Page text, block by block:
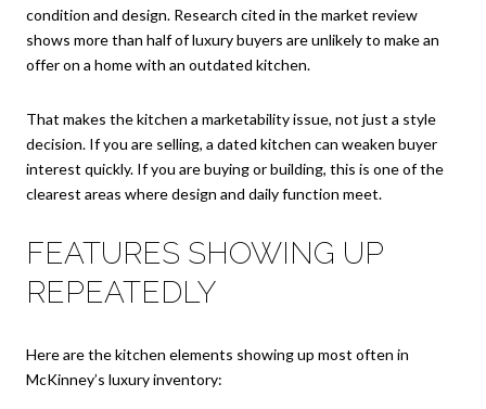
condition and design. Research cited in the market review
shows more than half of luxury buyers are unlikely to make an
offer on a home with an outdated kitchen.
That makes the kitchen a marketability issue, not just a style
decision. If you are selling, a dated kitchen can weaken buyer
interest quickly. If you are buying or building, this is one of the
clearest areas where design and daily function meet.
FEATURES SHOWING UP
REPEATEDLY
Here are the kitchen elements showing up most often in
McKinney’s luxury inventory: